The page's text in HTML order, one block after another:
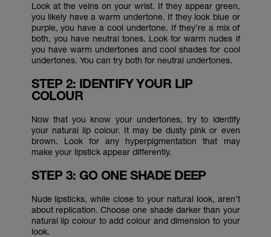
Look at the veins on your wrist. If they appear green,
you likely have a warm undertone. If they look blue or
purple, you have a cool undertone. If they’re a mix of
both, you have neutral tones. Look for warm nudes if
you have warm undertones and cool shades for cool
undertones. You can try both for neutral undertones.
STEP 2: IDENTIFY YOUR LIP
COLOUR
Now that you know your undertones, try to identify
your natural lip colour. It may be dusty pink or even
brown. Look for any hyperpigmentation that may
make your lipstick appear differently.
STEP 3: GO ONE SHADE DEEP
Nude lipsticks, while close to your natural look, aren’t
about replication. Choose one shade darker than your
natural lip colour to add colour and dimension to your
look.